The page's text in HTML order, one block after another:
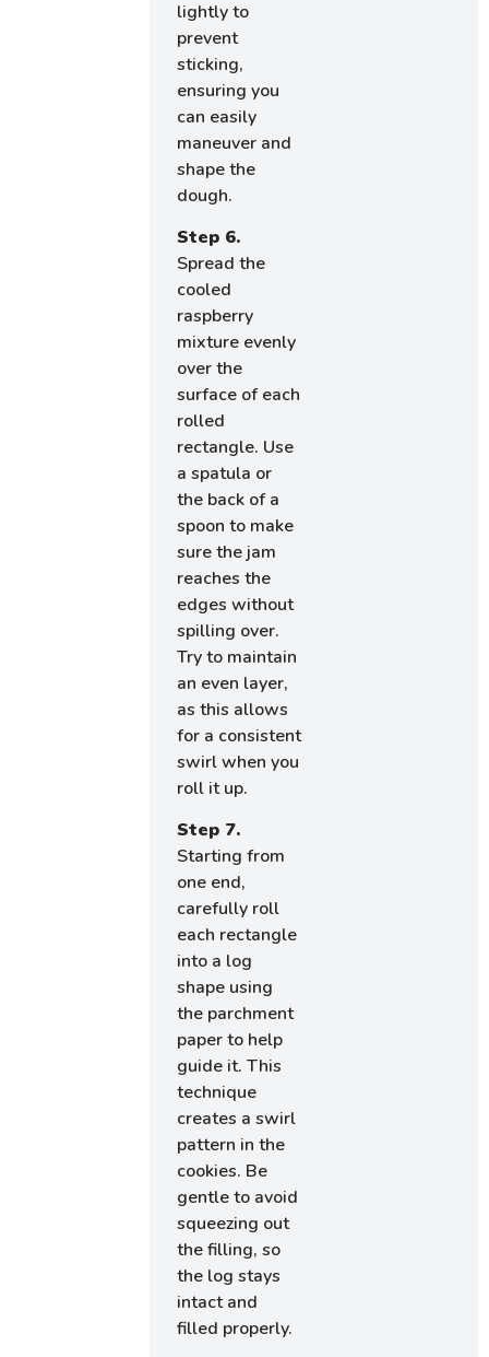
lightly to
prevent
sticking,
ensuring you
can easily
maneuver and
shape the
dough.
Step 6.
Spread the
cooled
raspberry
mixture evenly
over the
surface of each
rolled
rectangle. Use
a spatula or
the back of a
spoon to make
sure the jam
reaches the
edges without
spilling over.
Try to maintain
an even layer,
as this allows
for a consistent
swirl when you
roll it up.
Step 7.
Starting from
one end,
carefully roll
each rectangle
into a log
shape using
the parchment
paper to help
guide it. This
technique
creates a swirl
pattern in the
cookies. Be
gentle to avoid
squeezing out
the filling, so
the log stays
intact and
filled properly.